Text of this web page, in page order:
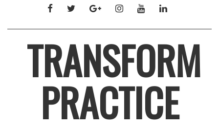
FACEBOOKTWITTERGOOGLE+INSTAGRAM
YOUTUBELINKEDIN
TRANSFORM
PRACTICE